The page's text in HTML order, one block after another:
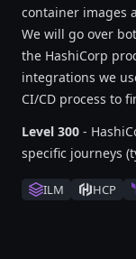
container images
We will go over
the HashiCorp
integrations we
CI/CD process to
Level 300 -
specific journeys
ILM HCP